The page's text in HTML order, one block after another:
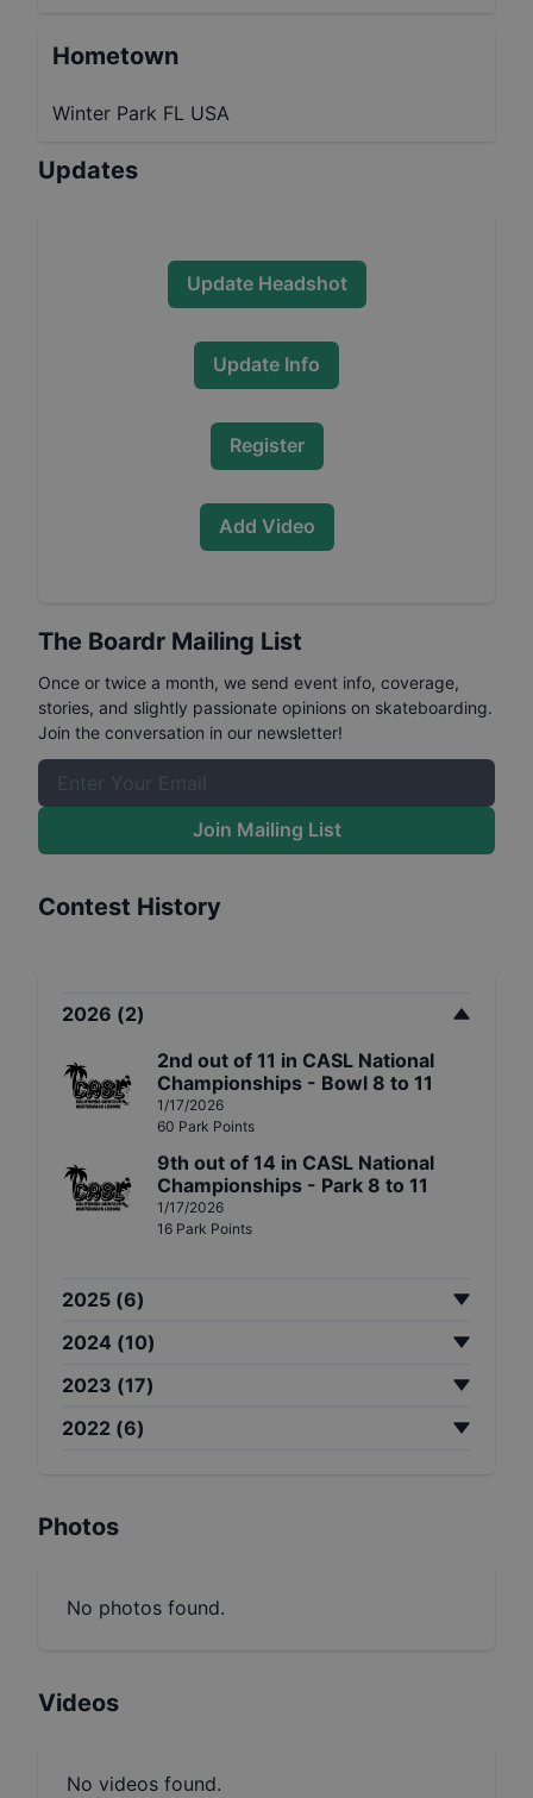
Hometown
Winter Park FL USA
Updates
Update Headshot
Update Info
Register
Add Video
The Boardr Mailing List
Once or twice a month, we send event info, coverage,
stories, and slightly passionate opinions on skateboarding.
Join the conversation in our newsletter!
Join Mailing List
Contest History
2026 (2)
2nd out of 11 in CASL National
Championships - Bowl 8 to 11
1/17/2026
60 Park Points
9th out of 14 in CASL National
Championships - Park 8 to 11
1/17/2026
16 Park Points
2025 (6)
2024 (10)
2023 (17)
2022 (6)
Photos
No photos found.
Videos
No videos found.